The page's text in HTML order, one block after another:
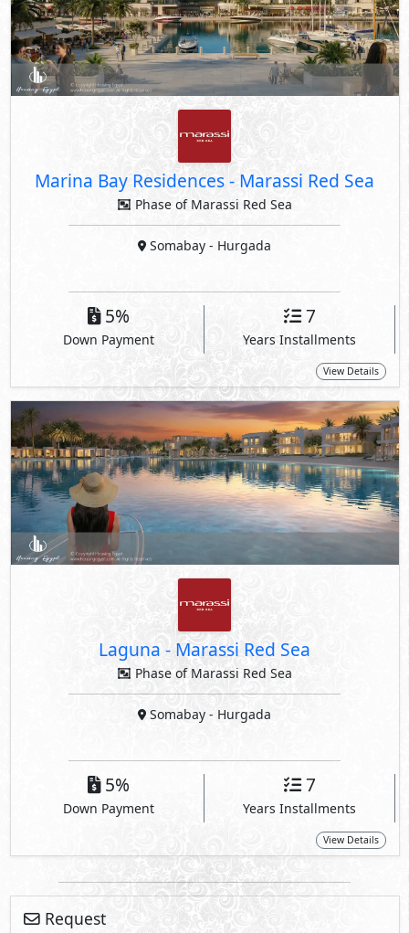
Marina Bay Residences- Marassi Red Sea
Phase of Marassi Red Sea
Somabay - Hurgada
5%
Down Payment
7
Years Installments
View Details
Laguna - Marassi Red Sea
Phase of Marassi Red Sea
Somabay - Hurgada
5%
Down Payment
7
Years Installments
View Details
Request